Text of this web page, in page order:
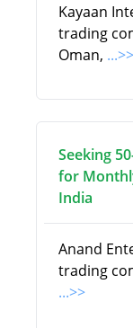
Kayaan
trading
Oman, ...>>
Seeking
for
India
Anand
trading
...>>